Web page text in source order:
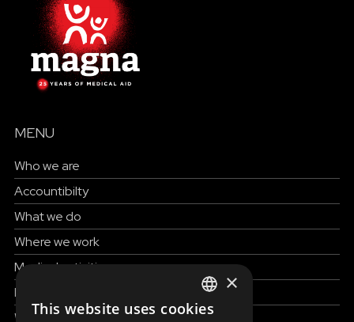
MENU
Who we are
Accountibilty
What we do
Where we work
Medical activities
How to help
Work with us
ENGLISH
×
This website uses cookies